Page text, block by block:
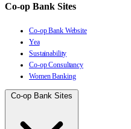
Co-op Bank Sites
Co-op Bank Website
Yea
Sustainability
Co-op Consultancy
Women Banking
Co-op Bank Sites